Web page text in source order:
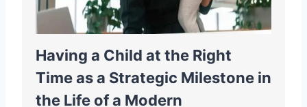
Having a Child at the Right
Time as a Strategic Milestone in
the Life of a Modern